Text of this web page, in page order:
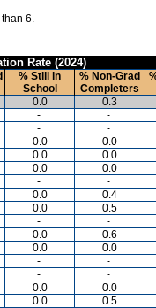
6.
Rate (2024)
% Still in
School
% Non-Grad
Completers
0.0 0.3
- -
- -
0.0 0.0
0.0 0.0
0.0 0.0
- -
0.0 0.4
0.0 0.5
- -
0.0 0.6
0.0 0.0
- -
- -
0.0 0.0
0.0 0.5